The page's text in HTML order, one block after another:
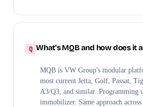
What's MQB and how does it
MQB is VW Group's modular
most current Jetta, Golf, Passat,
A3/Q3, and similar. Programming
immobilizer. Same approach